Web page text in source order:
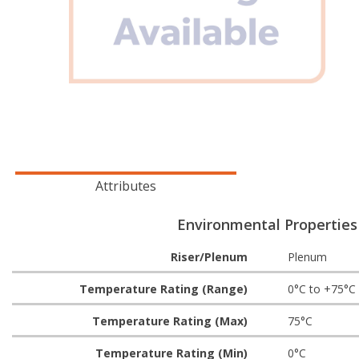
Attributes
Environmental Properties
Riser/Plenum Plenum
Temperature Rating (Range) 0°C to +75°C
Temperature Rating (Max) 75°C
Temperature Rating (Min) 0°C